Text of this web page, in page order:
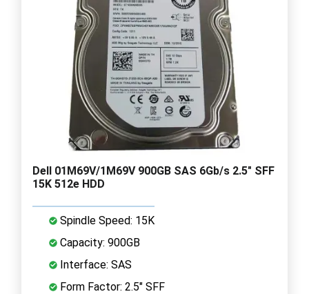
Dell 01M69V/1M69V 900GB SAS 6Gb/s 2.5" SFF
15K 512e HDD
Spindle Speed: 15K
Capacity: 900GB
Interface: SAS
Form Factor: 2.5" SFF